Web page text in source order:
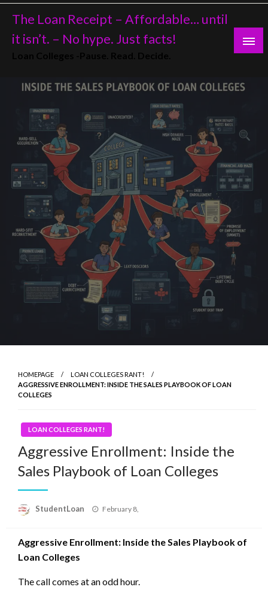
Skip
content
The Loan Receipt – Affordable… until
it isn’t. – No hype. Just facts!
HOMEPAGE
LOAN COLLEGES RANT!
AGGRESSIVE ENROLLMENT: INSIDE THE SALES PLAYBOOK OF LOAN
COLLEGES
LOAN COLLEGES RANT!
Aggressive Enrollment: Inside the
Sales Playbook of Loan Colleges
StudentLoan
Posted
February 8,
Aggressive Enrollment: Inside the Sales Playbook of
Loan Colleges
The call comes at an odd hour.